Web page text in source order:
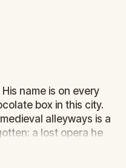
name is on every
box in this city.
alleyways is a
a lost opera he